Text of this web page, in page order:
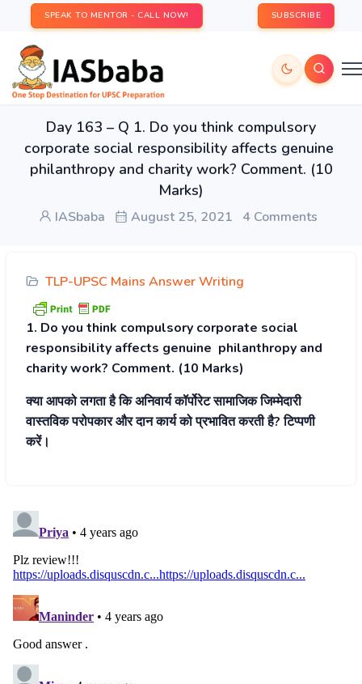
SPEAK TO MENTOR - CALL NOW! SUBSCRIBE
Day 163 – Q 1. Do you think compulsory
corporate social responsibility affects genuine
philanthropy and charity work? Comment. (10
Marks)
IASbaba August 25, 2021 4 Comments
TLP-UPSC Mains Answer Writing
1. Do you think compulsory corporate social
responsibility affects genuine philanthropy and
charity work? Comment. (10 Marks)
क्या आपको लगता है कि अनिवार्यकॉर्पोरेट सामाजिक जिम्मेदारी
वास्तविक परोपकार और दान कार्यको प्रभावित करती है? टिप्पणी
करें।